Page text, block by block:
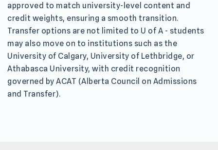
approved to match university-level content and
credit weights, ensuring a smooth transition.
Transfer options are not limited to U of A - students
may also move on to institutions such as the
University of Calgary, University of Lethbridge, or
Athabasca University, with credit recognition
governed by ACAT (Alberta Council on Admissions
and Transfer).